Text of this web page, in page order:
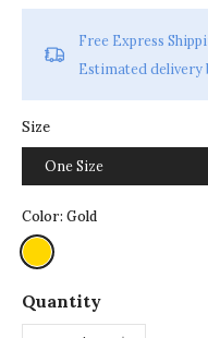
Free Express
Estimated delivery
Size
One Size
Color: Gold
Quantity